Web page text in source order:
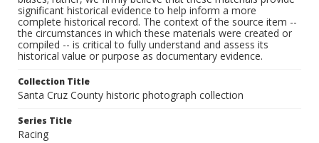
significant historical evidence to help inform a more
complete historical record. The context of the source item --
the circumstances in which these materials were created or
compiled -- is critical to fully understand and assess its
historical value or purpose as documentary evidence.
Collection Title
Santa Cruz County historic photograph collection
Series Title
Racing